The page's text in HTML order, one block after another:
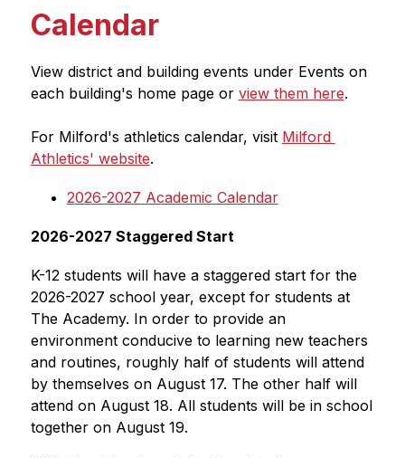
Eagles
Calendar
View district and building events under Events on
each building's home page or view them here.
For Milford's athletics calendar, visit Milford
Athletics' website.
2026-2027 Academic Calendar
2026-2027 Staggered Start
K-12 students will have a staggered start for the
2026-2027 school year, except for students at
The Academy. In order to provide an
environment conducive to learning new teachers
and routines, roughly half of students will attend
by themselves on August 17. The other half will
attend on August 18. All students will be in school
together on August 19.